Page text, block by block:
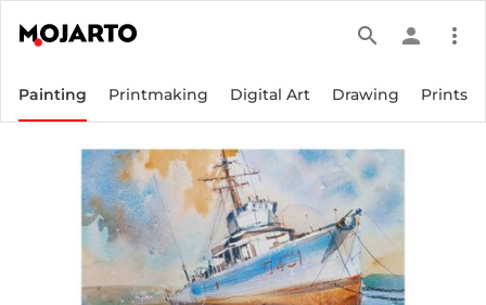
search person more_vert
Painting Printmaking Digital Art Drawing Prints